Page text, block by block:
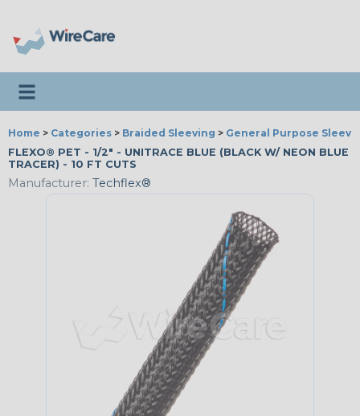
Toggle navigation
Home > Categories > Braided Sleeving > General Purpose
FLEXO® PET - 1/2" - UNITRACE BLUE (BLACK W/ NEON BLUE
TRACER) - 10 FT CUTS
Manufacturer: Techflex®